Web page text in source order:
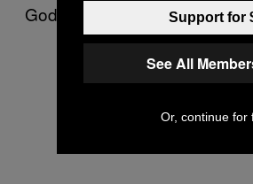
God and nature intended,”
Support for
See All
Or, continue for